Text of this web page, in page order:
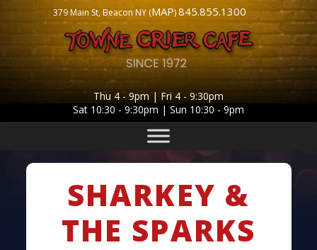
379 Main St, Beacon NY (MAP)845.855.1300
Thu 4 - 9pm | Fri 4 - 9:30pm
Sat 10:30 - 9:30pm | Sun 10:30 - 9pm
SHARKEY &
THE SPARKS